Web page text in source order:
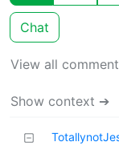
Chat
View all
Show context ➔